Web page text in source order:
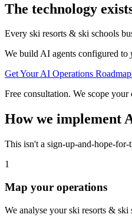
The technology
Every ski resorts & ski schools
We build AI agents configured to
Get Your AI Operations Roadmap
Free consultation. We scope
How we implement
This isn't a sign-up-and-hope-
1
Map your operations
We analyse your ski resorts &